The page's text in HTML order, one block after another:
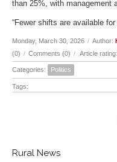
than 25%, with management
“Fewer shifts are available
Monday, March 30, 2026 / Author:
(0) / Comments (0) / Article
Categories: Politics
Tags:
Rural News